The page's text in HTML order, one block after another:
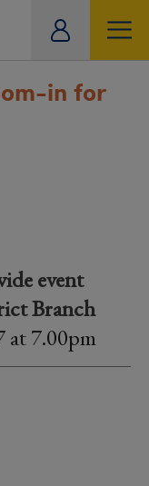
in for
event
Branch
at 7.00pm